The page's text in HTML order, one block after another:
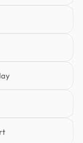
our
to business
thanks to saved
a world-class